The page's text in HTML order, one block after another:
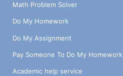
Math Problem Solver
Do My Homework
Do My Assignment
Pay Someone To Do My Homework
Academic help service